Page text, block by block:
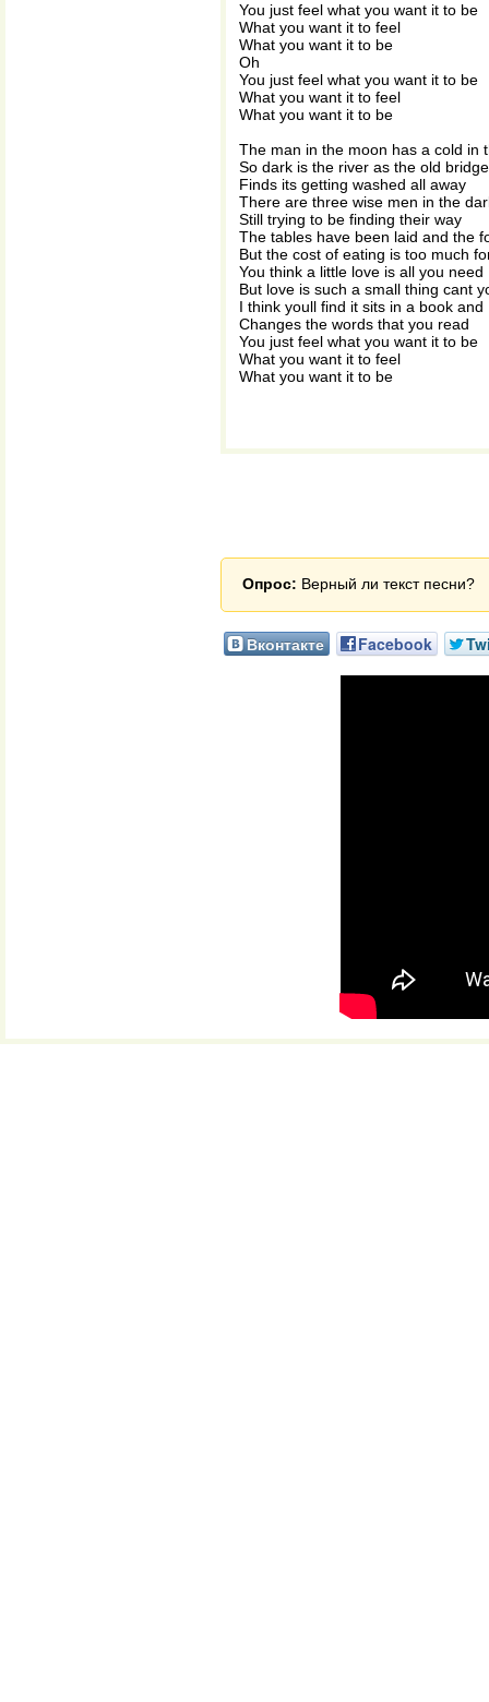
You just feel what you want it to be
What you want it to feel
What you want it to be
Oh
You just feel what you want it to be
What you want it to feel
What you want it to be
The man in the moon has a cold in
So dark is the river as the old
Finds its getting washed all away
There are three wise men in the
Still trying to be finding their way
The tables have been laid and the
But the cost of eating is too much
You think a little love is all you need
But love is such a small thing cant
I think youll find it sits in a book and
Changes the words that you read
You just feel what you want it to be
What you want it to feel
What you want it to be
Опрос: Верный ли текст песни?
Вконтакте Facebook